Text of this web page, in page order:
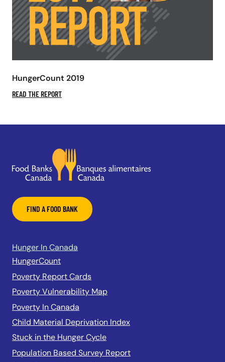
HungerCount 2019
READ THE REPORT
FIND A FOOD BANK
Hunger In Canada
HungerCount
Poverty Report Cards
Poverty Vulnerability Map
Poverty In Canada
Child Material Deprivation Index
Stuck in the Hunger Cycle
Population Based Survey Report